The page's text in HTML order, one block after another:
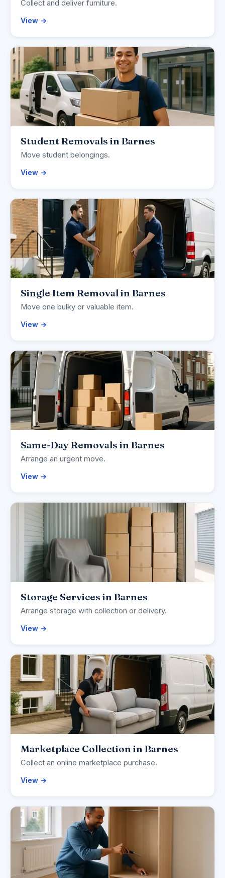
Collect and deliver furniture.
View →
Student Removals in Barnes
Move student belongings.
View →
Single Item Removal in Barnes
Move one bulky or valuable item.
View →
Same-Day Removals in Barnes
Arrange an urgent move.
View →
Storage Services in Barnes
Arrange storage with collection or delivery.
View →
Marketplace Collection in Barnes
Collect an online marketplace purchase.
View →